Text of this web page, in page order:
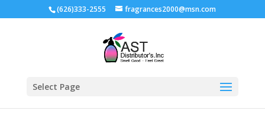
(626)333-2555 fragrances2000@msn.com
Select Page